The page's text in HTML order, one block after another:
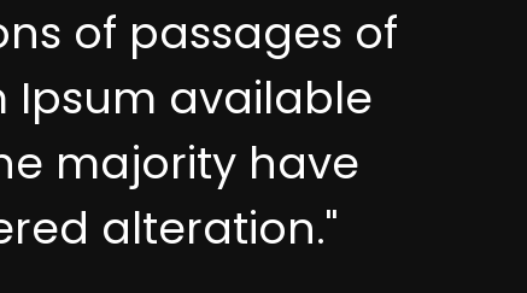
of passages of
Ipsum available
majority have
alteration."